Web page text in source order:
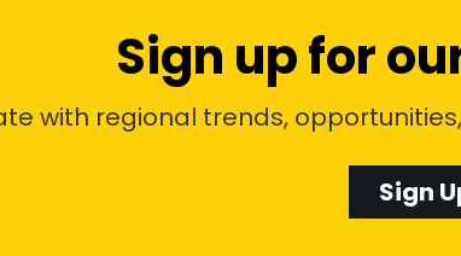
Sign up for
with regional trends,
Sign